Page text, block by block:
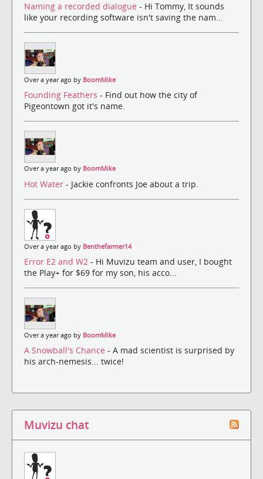
Naming a recorded dialogue - Hi Tommy, It sounds
like your recording software isn't saving the nam...
Over a year ago by BoomMike
Founding Feathers - Find out how the city of
Pigeontown got it's name.
Over a year ago by BoomMike
Hot Water - Jackie confronts Joe about a trip.
Over a year ago by Benthefarmer14
Error E2 and W2 - Hi Muvizu team and user, I bought
the Play+ for $69 for my son, his acco...
Over a year ago by BoomMike
A Snowball's Chance - A mad scientist is surprised by
his arch-nemesis... twice!
Muvizu chat